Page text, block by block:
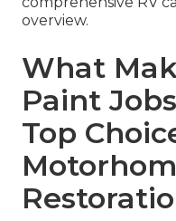
overview.
What
Paint
Top